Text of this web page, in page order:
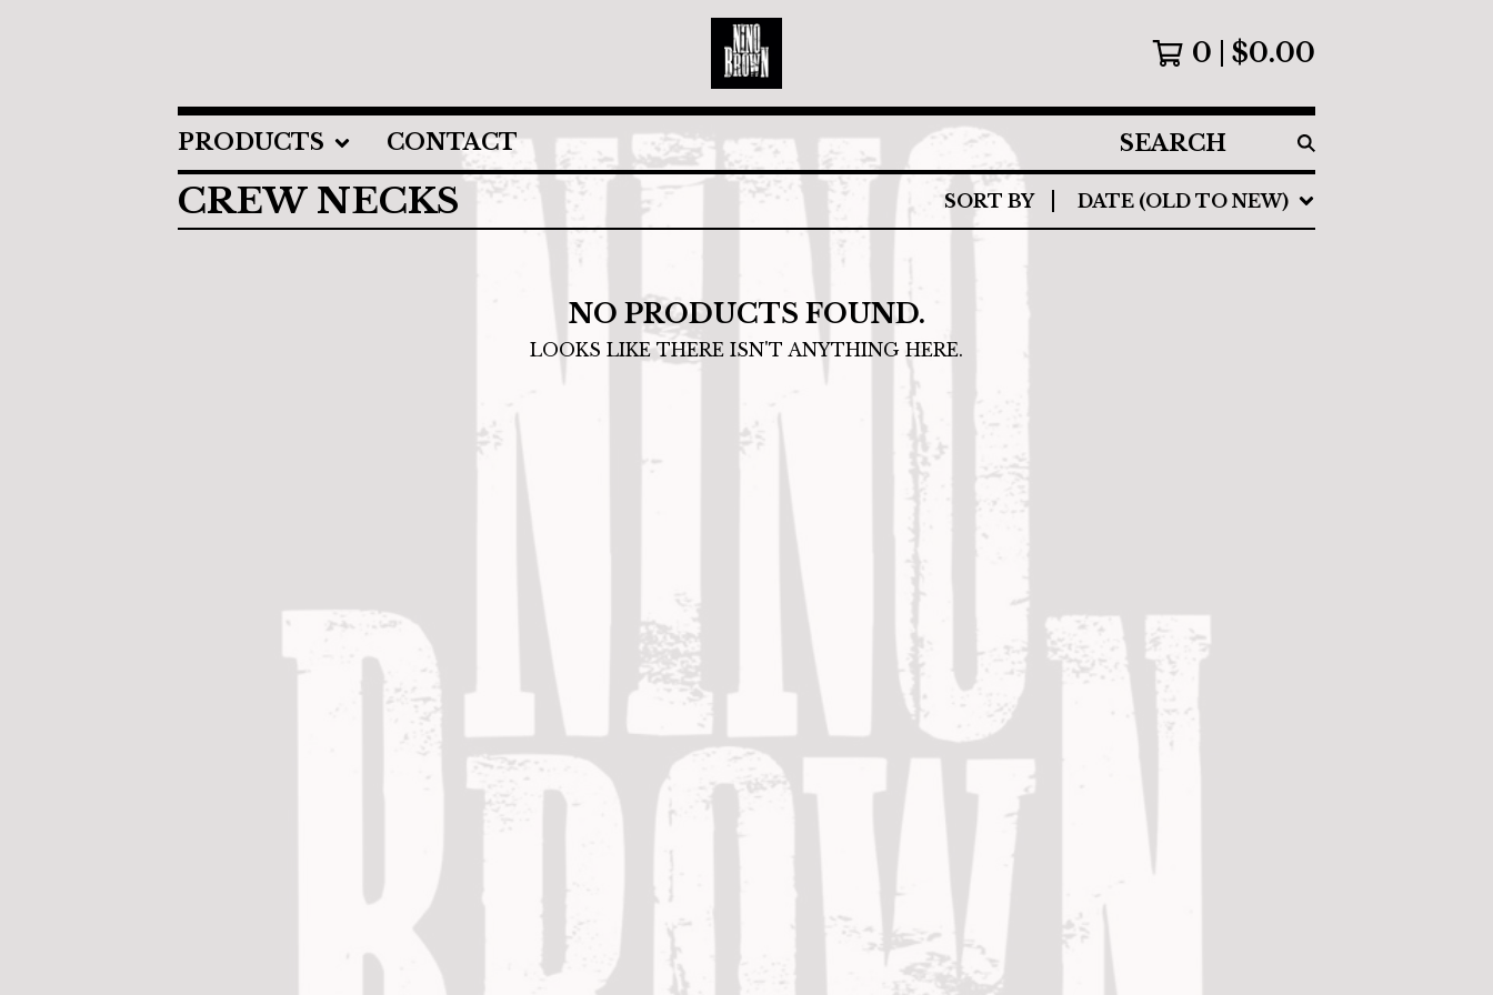
0 $0.00
PRODUCTS CONTACT
SEARCH
PRODUCTS
CREW NECKS SORT BY DATE (OLD TO NEW)
NO PRODUCTS FOUND.
LOOKS LIKE THERE ISN'T ANYTHING HERE.